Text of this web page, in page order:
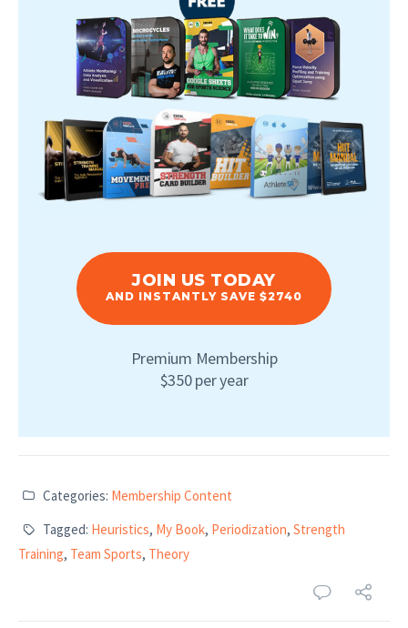
JOIN US TODAY
AND INSTANTLY SAVE $2740
Premium Membership
$350 per year
Categories: Membership Content
Tagged: Heuristics, My Book, Periodization, Strength
Training, Team Sports, Theory